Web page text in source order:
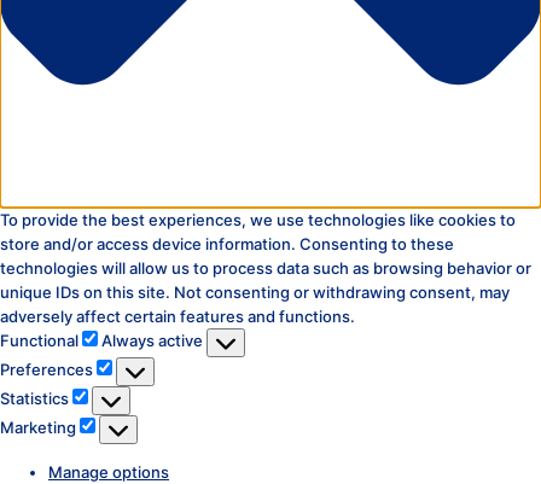
To provide the best experiences, we use technologies like cookies to
store and/or access device information. Consenting to these
technologies will allow us to process data such as browsing behavior or
unique IDs on this site. Not consenting or withdrawing consent, may
adversely affect certain features and functions.
Functional
Functional
Always active
Preferences
Preferences
Statistics
Statistics
Marketing
Marketing
Manage options